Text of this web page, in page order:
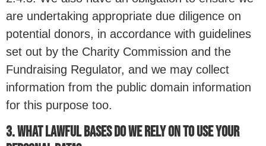
are undertaking appropriate due diligence on
potential donors, in accordance with guidelines
set out by the Charity Commission and the
Fundraising Regulator, and we may collect
information from the public domain information
for this purpose too.
3. WHAT LAWFUL BASES DO WE RELY ON TO USE YOUR